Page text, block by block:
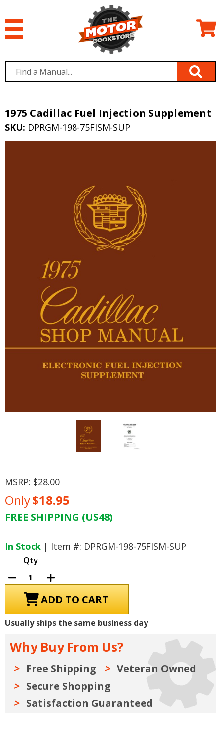
1975 Cadillac Fuel Injection Supplement
SKU: DPRGM-198-75FISM-SUP
MSRP: $28.00
Only$18.95
FREE SHIPPING (US48)
In Stock | Item #: DPRGM-198-75FISM-SUP
Qty
Decrease
Quantity
of
Cadillac
Fuel
Injection
Supplement
Increase
Quantity
of
1975
Cadillac
Fuel
Injection
Supplement
Usually ships the same business day
Why Buy From Us?
Free Shipping
Veteran Owned
Secure Shopping
Satisfaction Guaranteed